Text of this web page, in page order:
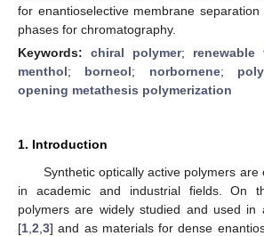
for enantioselective membrane
phases for chromatography.
Keywords: chiral polymer; renewable
menthol; borneol; norbornene;
opening metathesis polymerization
1. Introduction
Synthetic optically active polymers
in academic and industrial fields. On
polymers are widely studied and used in
[1 2 3] and as materials for dense